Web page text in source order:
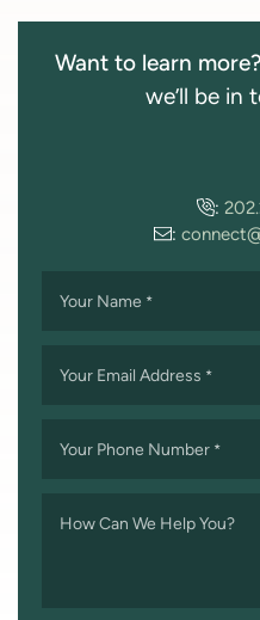
Want to learn more?
we’ll be in
:
:
Your Name *
Your Email Address *
Your Phone Number *
How Can We Help You?